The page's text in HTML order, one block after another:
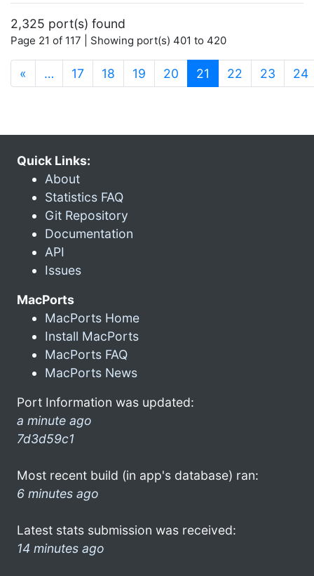
2,325 port(s) found
Page 21 of 117 | Showing port(s) 401 to 420
« … 17 18 19 20 21 (current)
22 23 24
Quick Links:
About
Statistics FAQ
Git Repository
Documentation
API
Issues
MacPorts
MacPorts Home
Install MacPorts
MacPorts FAQ
MacPorts News
Port Information was updated:
a minute ago
7d3d59c1
Most recent build (in app's database) ran:
6 minutes ago
Latest stats submission was received:
14 minutes ago